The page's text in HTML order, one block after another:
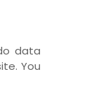
data
You